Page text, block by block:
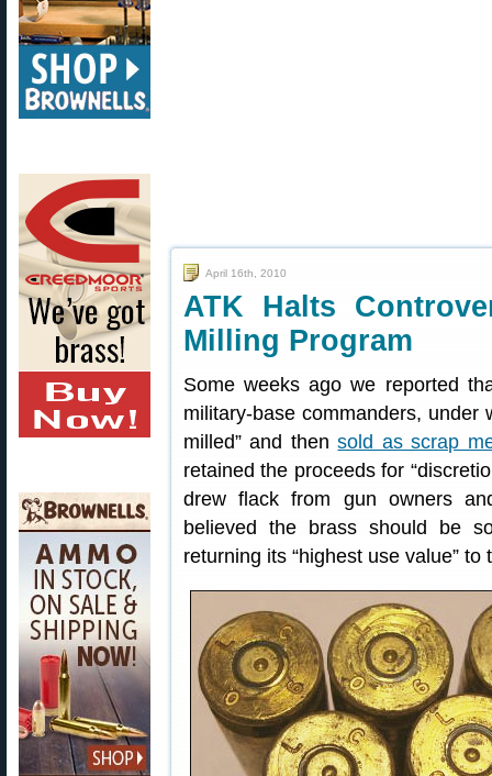
April 16th, 2010
ATK Halts
Milling Program
Some weeks ago we reported
military-base commanders, under
milled” and thensold as scrap
retained the proceeds for
drew flack from gun owners
believed the brass should be
returning its “highest use value” to